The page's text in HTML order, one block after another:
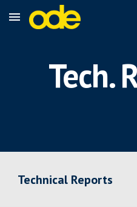
Skip to main content
Tech.
Technical Reports